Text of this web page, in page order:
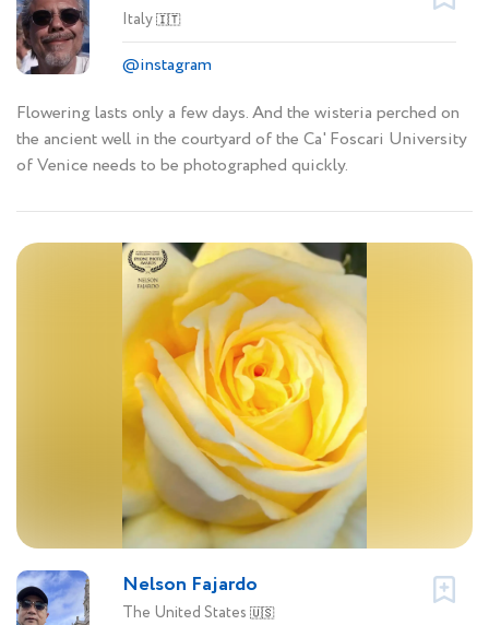
Italy🇮🇹
@instagram
Flowering lasts only a few days. And the wisteria perched on
the ancient well in the courtyard of the Ca' Foscari University
of Venice needs to be photographed quickly.
Nelson Fajardo
The United States 🇺🇸